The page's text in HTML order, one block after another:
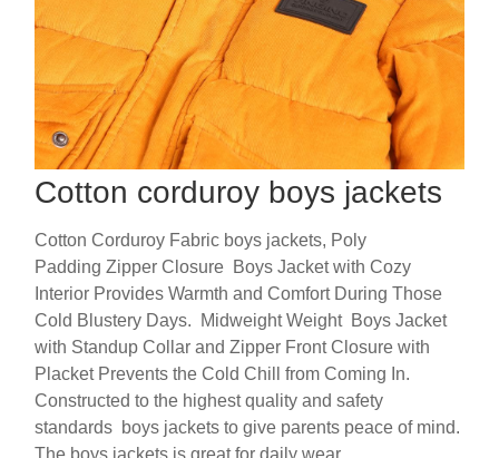
Cotton corduroy boys jackets
Cotton Corduroy Fabric boys jackets, Poly
Padding Zipper Closure Boys Jacket with Cozy
Interior Provides Warmth and Comfort During Those
Cold Blustery Days. Midweight Weight Boys Jacket
with Standup Collar and Zipper Front Closure with
Placket Prevents the Cold Chill from Coming In.
Constructed to the highest quality and safety
standards boys jackets to give parents peace of mind.
The boys jackets is great for daily wear.